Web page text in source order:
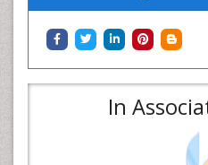
In